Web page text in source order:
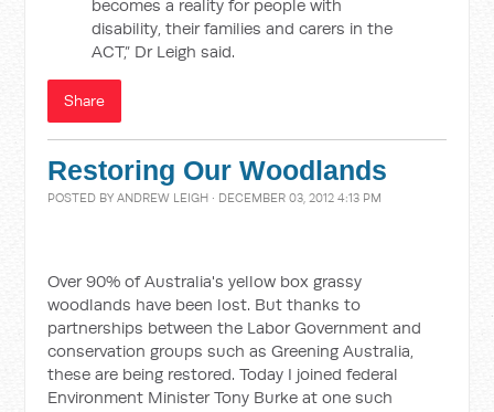
becomes a reality for people with
disability, their families and carers in the
ACT,” Dr Leigh said.
Share
Restoring Our Woodlands
POSTED BYANDREW LEIGH · DECEMBER 03, 2012 4:13 PM
Over 90% of Australia's yellow box grassy
woodlands have been lost. But thanks to
partnerships between the Labor Government and
conservation groups such as Greening Australia,
these are being restored. Today I joined federal
Environment Minister Tony Burke at one such